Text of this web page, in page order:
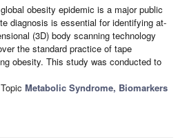
obesity epidemic is a major public
diagnosis is essential for identifying at-
(3D) body scanning technology
the standard practice of tape
obesity. This study was conducted to
Metabolic Syndrome, Biomarkers